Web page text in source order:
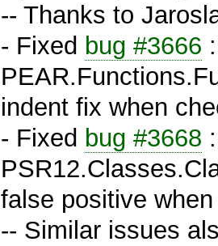
-- Thanks to
- Fixed bug #3666 :
indent fix when
- Fixed bug #3668 :
false positive
-- Similar issues